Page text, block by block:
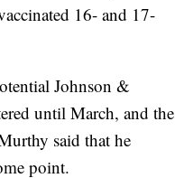
16- and 17-
Johnson &
until March, and the
said that he
point.